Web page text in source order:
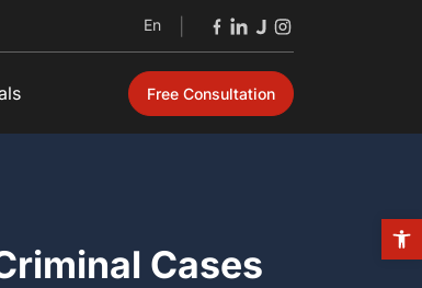
En
Free Consultation
Cases